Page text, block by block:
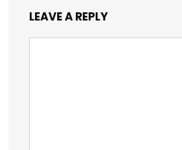
LEAVE A REPLY